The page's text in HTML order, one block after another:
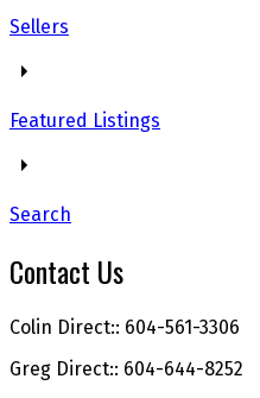
Sellers
Featured Listings
Search
Contact Us
Colin Direct:: 604-561-3306
Greg Direct:: 604-644-8252